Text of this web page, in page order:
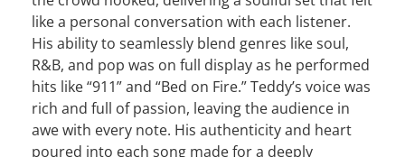
like a personal conversation with each listener.
His ability to seamlessly blend genres like soul,
R&B, and pop was on full display as he performed
hits like “911” and “Bed on Fire.” Teddy’s voice was
rich and full of passion, leaving the audience in
awe with every note. His authenticity and heart
poured into each song made for a deeply